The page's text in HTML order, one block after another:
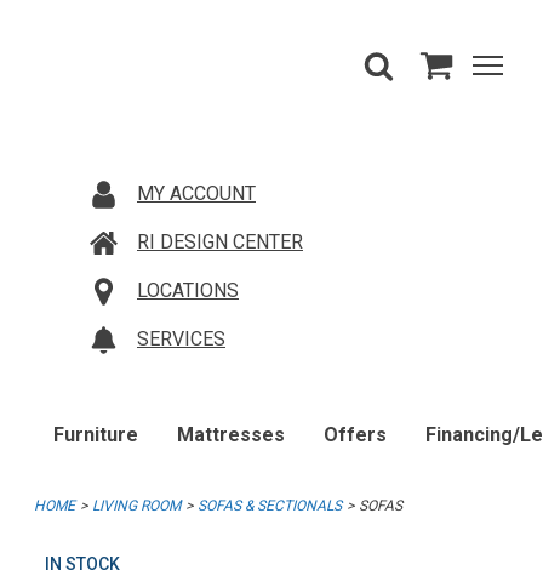
MY ACCOUNT
RI DESIGN CENTER
LOCATIONS
SERVICES
Furniture Mattresses Offers Financing/
HOME LIVING ROOM SOFAS & SECTIONALS SOFAS
IN STOCK